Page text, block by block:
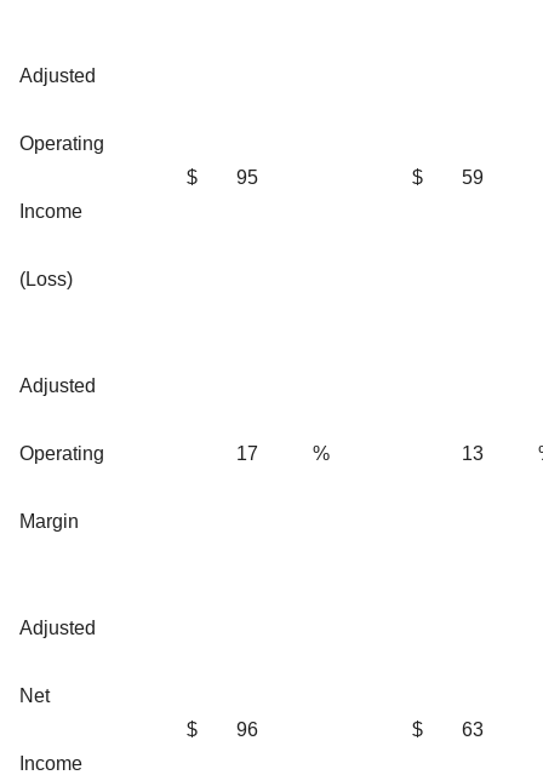
Adjusted
Operating
Income
(Loss)
$ 95 $ 59
Adjusted
Operating
Margin
17 % 13
Adjusted
Net
Income
$ 96 $ 63